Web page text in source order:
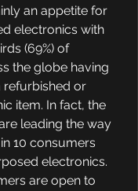
an appetite for
electronics with
(69%) of
the globe having
or
item. In fact, the
leading the way
10 consumers
electronics.
are open to